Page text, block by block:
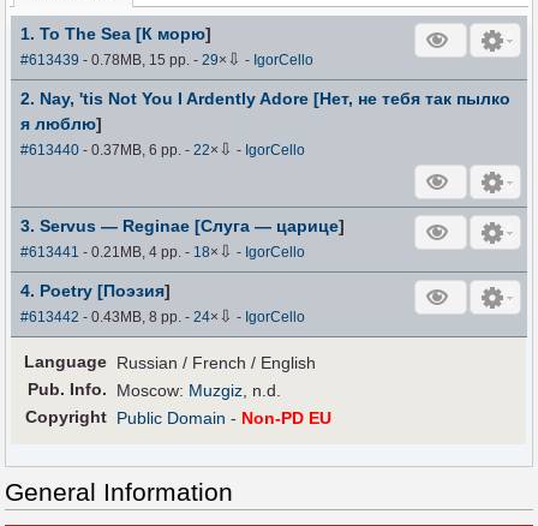
1. To The Sea [К морю]
#613439 - 0.78MB, 15 pp.-29× ⇩ - IgorCello
2. Nay, 'tis Not You I Ardently Adore [Нет, не тебя так пылко
я люблю]
#613440 - 0.37MB, 6 pp.-22× ⇩ - IgorCello
3. Servus — Reginae [Слуга — царице]
#613441 - 0.21MB, 4 pp.- 18× ⇩ - IgorCello
4. Poetry [Поэзия]
#613442 - 0.43MB, 8 pp.-24× ⇩ - IgorCello
Language Russian / French / English
Pub. Info. Moscow: Muzgiz, n.d.
Copyright Public Domain - Non-PD EU
General Information